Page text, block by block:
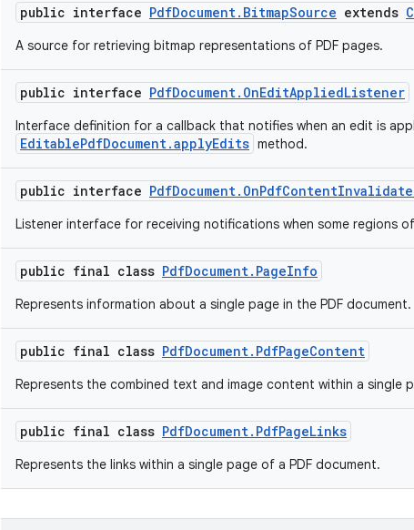
public interface PdfDocument.BitmapSource extends
A source for retrieving bitmap representations of PDF pages.
public interface PdfDocument.OnEditAppliedListener
Interface definition for a callback that notifies when an edit is
EditablePdfDocument.applyEdits method.
public interface
Listener interface for receiving notifications when some regions
public final class PdfDocument.PageInfo
Represents information about a single page in the PDF document.
public final class PdfDocument.PdfPageContent
Represents the combined text and image content within a single
public final class PdfDocument.PdfPageLinks
Represents the links within a single page of a PDF document.